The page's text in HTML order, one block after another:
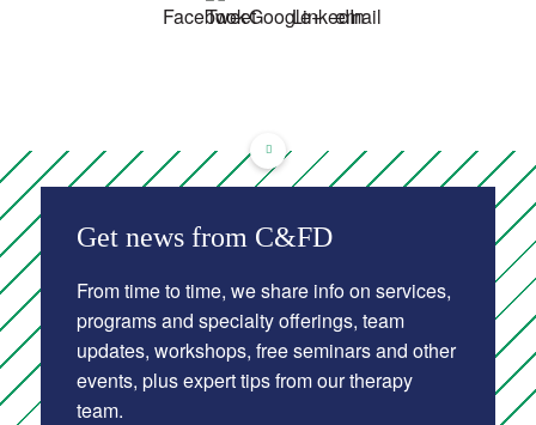
Get news from C&FD
From time to time, we share info on services,
programs and specialty offerings, team
updates, workshops, free seminars and other
events, plus expert tips from our therapy
team.